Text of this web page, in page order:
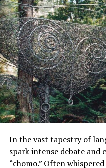
In the vast tapestry of
spark intense debate and
“chomo.” Often